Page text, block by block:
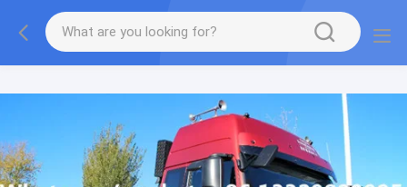
More information, please feel free to Ms. Anita.